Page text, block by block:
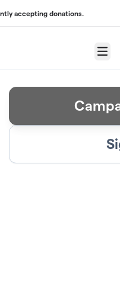
accepting donations.
Menu